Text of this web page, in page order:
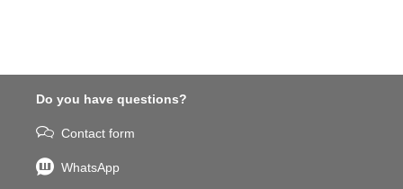
Do you have questions?
Contact form
WhatsApp